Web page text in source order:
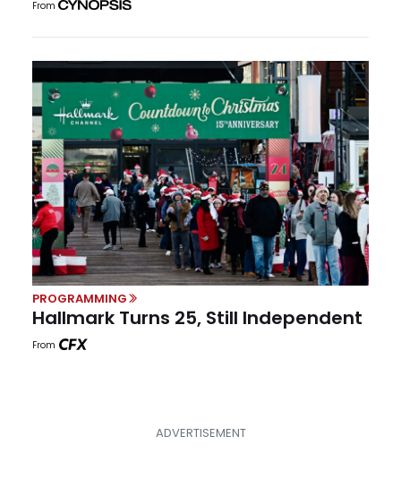
From
PROGRAMMING
Hallmark Turns 25, Still Independent
From